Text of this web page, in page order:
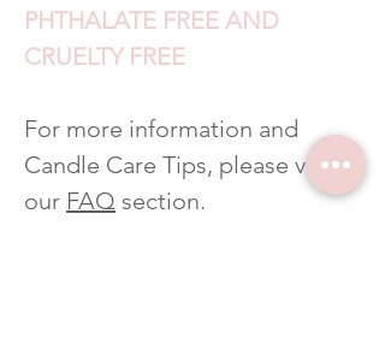
PHTHALATE FREE AND
CRUELTY FREE
For more information and
Candle Care Tips, please visit
our FAQ section.